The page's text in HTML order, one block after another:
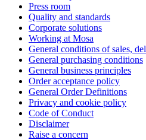
Press room
Quality and standards
Corporate solutions
Working at Mosa
General conditions of sales,
General purchasing conditions
General business principles
Order acceptance policy
General Order Definitions
Privacy and cookie policy
Code of Conduct
Disclaimer
Raise a concern